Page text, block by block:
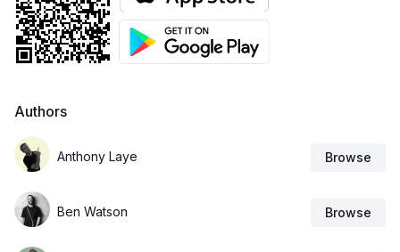
Authors
Anthony Laye Browse
Ben Watson Browse